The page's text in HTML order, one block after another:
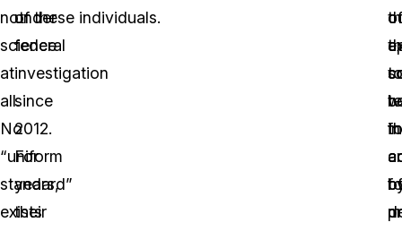
not
science
at
all.
No
“uniform
standard”
exists
under
federal
investigation
since
2012.
For
years,
their
of these individuals.
of
of
to
in